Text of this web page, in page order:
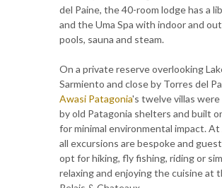
del Paine, the 40-room lodge has a
and the Uma Spa with indoor and
pools, sauna and steam.
On a private reserve overlooking
Sarmiento and close by Torres del
Awasi Patagonia's twelve villas were
by old Patagonia shelters and built
for minimal environmental impact. At
all excursions are bespoke and
opt for hiking, fly fishing, riding or
relaxing and enjoying the cuisine at